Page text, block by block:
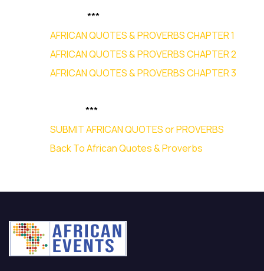
***
AFRICAN QUOTES & PROVERBS CHAPTER 1
AFRICAN QUOTES & PROVERBS CHAPTER 2
AFRICAN QUOTES & PROVERBS CHAPTER 3
***
SUBMIT AFRICAN QUOTES or PROVERBS
Back To African Quotes & Proverbs